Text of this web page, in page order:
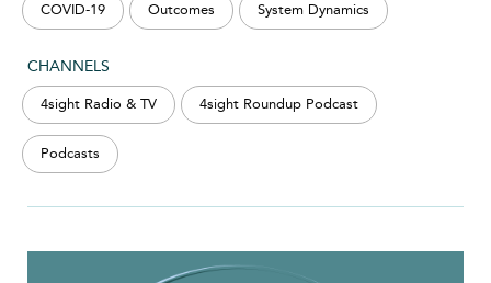
COVID-19 Outcomes System Dynamics
CHANNELS
4sight Radio & TV 4sight Roundup Podcast
Podcasts